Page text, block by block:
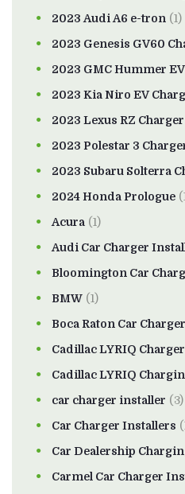
2023 Audi A6 e-tron (1)
2023 Genesis GV60
2023 GMC Hummer EV
2023 Kia Niro EV
2023 Lexus RZ
2023 Polestar 3
2023 Subaru Solterra
2024 Honda Prologue
Acura (1)
Audi Car Charger
Bloomington Car
BMW (1)
Boca Raton Car
Cadillac LYRIQ
Cadillac LYRIQ
car charger installer (3)
Car Charger Installers
Car Dealership
Carmel Car Charger